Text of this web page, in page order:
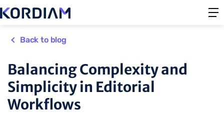
Back to blog
Balancing Complexity and
Simplicity in Editorial
Workflows